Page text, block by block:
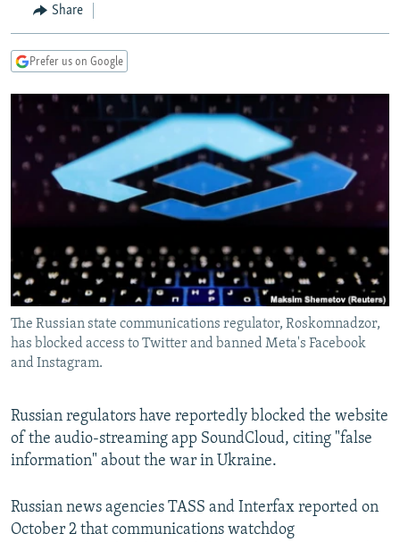
SearchTAJIKISTAN
UZBEKISTAN
PAKISTAN
ARMENIA
GEORGIA
CENTRAL/SE EUROPE
KOSOVO
MOLDOVA
SERBIA
BELARUS
UKRAINE
VISUALS
INVESTIGATIONS
RFE/RL INVESTIGATES
SCHEMES
SYSTEMA
NEWSLETTERS
WIDER EUROPE BY RIKARD JOZWIAK
THE RUNDOWN
PODCASTS
MAJLIS
SHARE TIPS SECURELY
ABOUT RFE/RL
CONTACT US
Subscribe
All RFE/RL sites
Share
Prefer us on Google
The Russian state communications regulator, Roskomnadzor,
has blocked access to Twitter and banned Meta's Facebook
and Instagram.
Russian regulators have reportedly blocked the website
of the audio-streaming app SoundCloud, citing "false
information" about the war in Ukraine.
Russian news agencies TASS and Interfax reported on
October 2 that communications watchdog